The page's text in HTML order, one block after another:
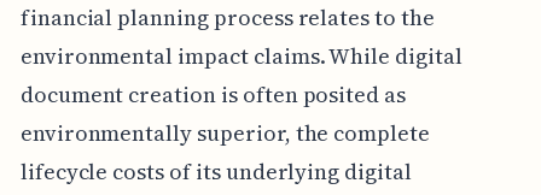
financial planning process relates to the
environmental impact claims. While digital
document creation is often posited as
environmentally superior, the complete
lifecycle costs of its underlying digital